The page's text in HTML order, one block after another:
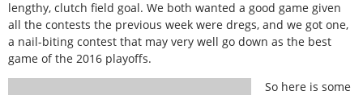
lengthy, clutch field goal. We both wanted a good game given
all the contests the previous week were dregs, and we got one,
a nail-biting contest that may very well go down as the best
game of the 2016 playoffs.
So here is some